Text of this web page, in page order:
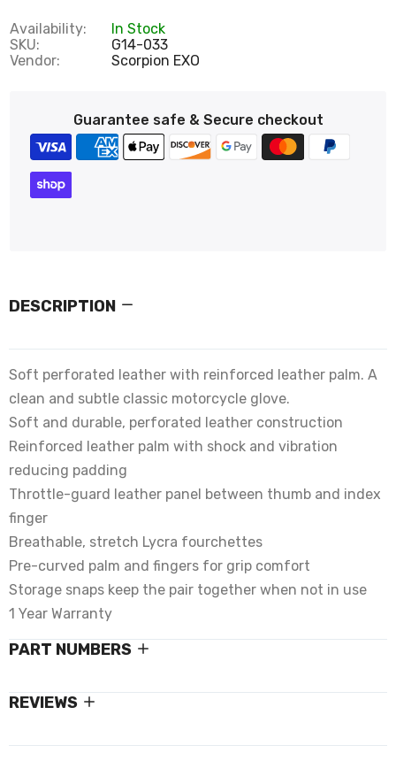
Availability:
In Stock
SKU:
G14-033
Vendor:
Scorpion EXO
Guarantee safe & Secure checkout
DESCRIPTION
Soft perforated leather with reinforced leather palm. A
clean and subtle classic motorcycle glove.
Soft and durable, perforated leather construction
Reinforced leather palm with shock and vibration
reducing padding
Throttle-guard leather panel between thumb and index
finger
Breathable, stretch Lycra fourchettes
Pre-curved palm and fingers for grip comfort
Storage snaps keep the pair together when not in use
1 Year Warranty
PART NUMBERS
REVIEWS